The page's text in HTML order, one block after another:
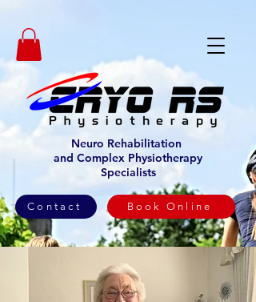
Neuro Rehabilitation
and Complex Physiotherapy
Specialists
Book Online
Contact